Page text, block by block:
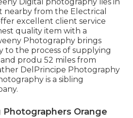
nearby from the Electrical
excellent client service
quality item with a
Photography brings
to the process of supplying
produ 52 miles from
DelPrincipe Photography
is a sibling
Photographers Orange